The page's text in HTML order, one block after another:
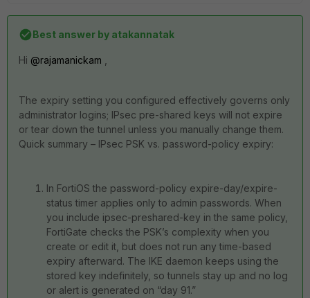
Best answer by atakannatak
Hi @rajamanickam
The expiry setting you configured effectively governs only
administrator logins; IPsec pre-shared keys will not expire
or tear down the tunnel unless you manually change them.
Quick summary – IPsec PSK vs. password-policy expiry:
In FortiOS the password-policy expire-day/expire-
status timer applies only to admin passwords. When
you include ipsec-preshared-key in the same policy,
FortiGate checks the PSK’s complexity when you
create or edit it, but does not run any time-based
expiry afterward. The IKE daemon keeps using the
stored key indefinitely, so tunnels stay up and no log
or alert is generated on “day 91.”